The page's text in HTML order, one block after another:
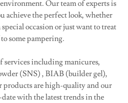
Our team of experts is
achieve the perfect look, whether
occasion or just want to treat
some pampering.
services including manicures,
(SNS) , BIAB (builder gel),
products are high-quality and our
with the latest trends in the